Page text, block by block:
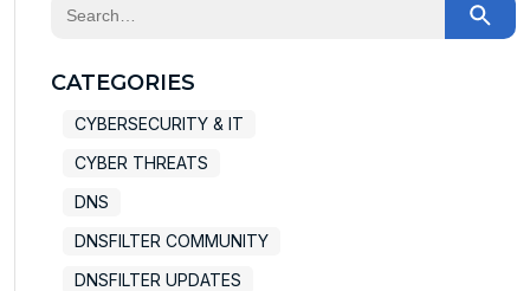
This is a search field with an auto-suggest feature
CATEGORIES
CYBERSECURITY & IT
CYBER THREATS
DNS
DNSFILTER COMMUNITY
DNSFILTER UPDATES